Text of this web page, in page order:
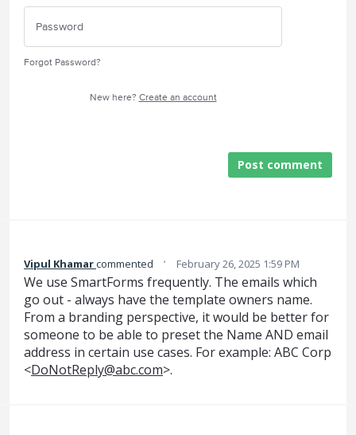
Forgot Password?
New here? Create an account
Post comment
Vipul Khamarcommented · February 26, 2025 1:59 PM
We use SmartForms frequently. The emails which
go out - always have the template owners name.
From a branding perspective, it would be better for
someone to be able to preset the Name AND email
address in certain use cases. For example: ABC Corp
<DoNotReply@abc.com>.